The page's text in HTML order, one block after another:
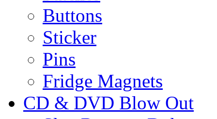
Buttons
Sticker
Pins
Fridge Magnets
CD & DVD Blow Out